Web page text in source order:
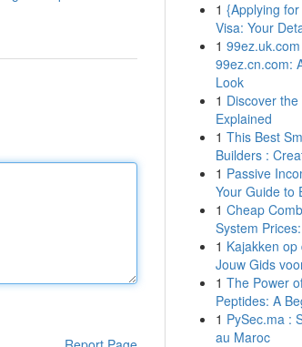
1 {Applying
Visa: Your
1
99ez.cn.com:
Look
1 Discover
Explained
1 This Best
Builders :
1 Passive
Your Guide to
1 Cheap
System
1 Kajakken
Jouw Gids
1 The Power
Peptides: A
1 PySec.ma :
au Maroc